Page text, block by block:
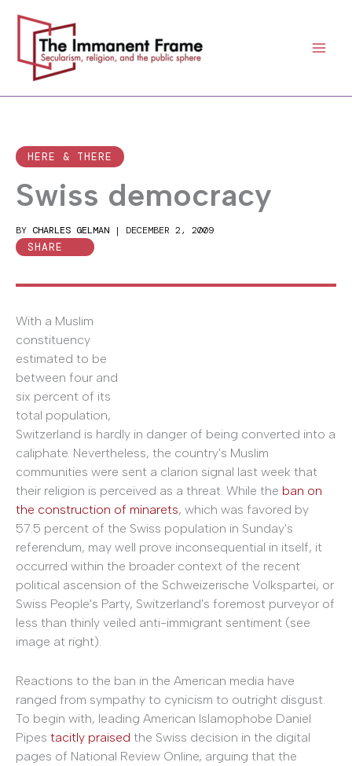
content
HERE & THERE
Swiss democracy
BY CHARLES GELMAN | DECEMBER 2, 2009
SHARE
With a Muslim
constituency
estimated to be
between four and
six percent of its
total population,
Switzerland is hardly in danger of being converted into a
caliphate. Nevertheless, the country's Muslim
communities were sent a clarion signal last week that
their religion is perceived as a threat. While the ban on
the construction of minarets, which was favored by
57.5 percent of the Swiss population in Sunday's
referendum, may well prove inconsequential in itself, it
occurred within the broader context of the recent
political ascension of the Schweizerische Volkspartei, or
Swiss People's Party, Switzerland's foremost purveyor of
less than thinly veiled anti-immigrant sentiment (see
image at right).
Reactions to the ban in the American media have
ranged from sympathy to cynicism to outright disgust.
To begin with, leading American Islamophobe Daniel
Pipes tacitly praised the Swiss decision in the digital
pages of National Review Online, arguing that the